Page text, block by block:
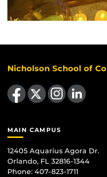
Nicholson School of
Like us on Facebook
Follow us on X Find us on Instagram
View our LinkedIn page
MAIN CAMPUS
12405 Aquarius Agora Dr.
Orlando, FL 32816-1344
Phone: 407-823-1711